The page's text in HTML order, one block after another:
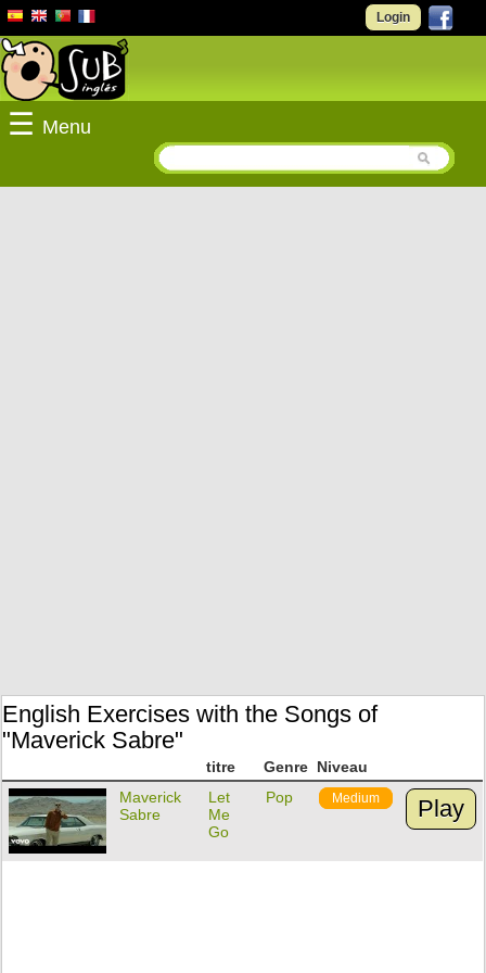
Login
☰ Menu
English Exercises with the Songs of
"Maverick Sabre"
titre Genre Niveau
Maverick
Sabre
Let
Me
Go
Pop Medium Play